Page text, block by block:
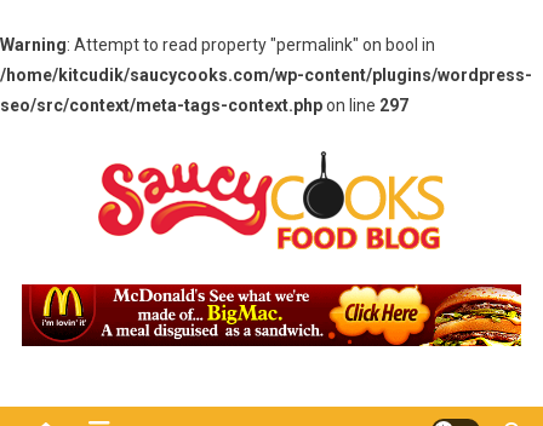
Warning: Attempt to read property "permalink" on bool in
/home/kitcudik/saucycooks.com/wp-content/plugins/wordpress-
seo/src/context/meta-tags-context.phpon line 297
Saucy Cooks